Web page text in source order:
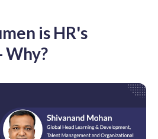
is HR's
Why?